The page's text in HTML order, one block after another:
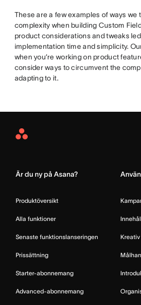
These are a few examples of ways we
complexity when building Custom
product considerations and tweaks
implementation time and simplicity.
when you’re working on product
consider ways to circumvent the
adapting to it.
Asana
Är du ny på Asana?
Produktöversikt
Alla funktioner
Senaste funktionslanseringen
Prissättning
Starter-abonnemang
Advanced-abonnemang